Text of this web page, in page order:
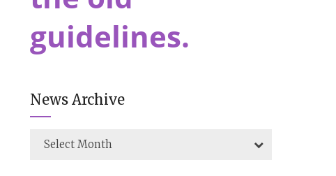
guidelines.
News Archive
Select Month